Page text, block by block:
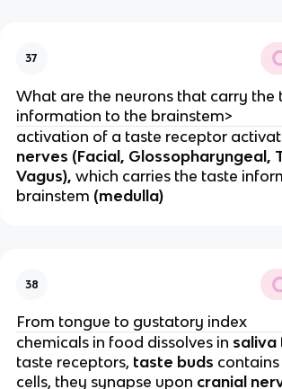
37
What are the neurons that carry the
information to the brainstem>
activation of a taste receptor
nerves (Facial, Glossopharyngeal,
Vagus), which carries the taste
brainstem (medulla)
38
From tongue to gustatory index
chemicals in food dissolves in saliva
taste receptors, taste buds
cells, they synapse upon cranial